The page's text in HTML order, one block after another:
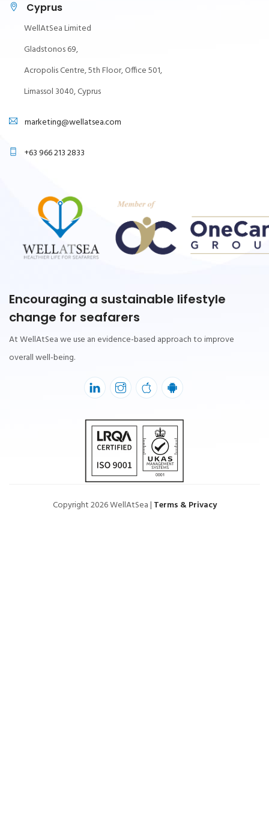
Cyprus
WellAtSea Limited
Gladstonos 69,
Acropolis Centre, 5th Floor, Office 501,
Limassol 3040, Cyprus
marketing@wellatsea.com
+63 966 213 2833
Encouraging a sustainable lifestyle
change for seafarers
At WellAtSea we use an evidence-based approach to improve
overall well-being.
Copyright 2026 WellAtSea | Terms & Privacy